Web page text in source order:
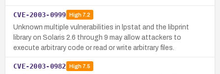
CVE-2003-0999 High7.2
Unknown multiple vulnerabilities in lpstat and the libprint
library on Solaris 2.6 through 9 may allow attackers to
execute arbitrary code or read or write arbitrary files.
CVE-2003-0982 High7.5